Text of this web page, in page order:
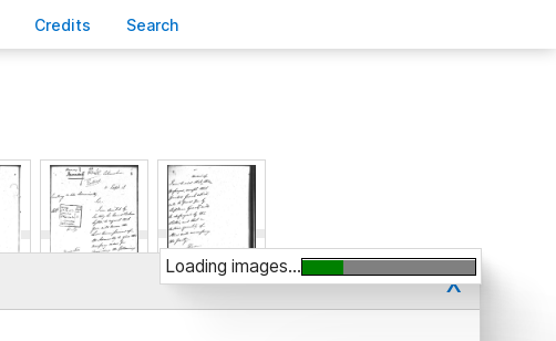
Credits Search
x
Loading images...